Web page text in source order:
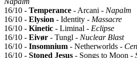
16/10 - Temperance - Arcani - Napalm
16/10 - Elysion - Identity - Massacre
16/10 - Kinetic - Liminal - Eclipse
16/10 - Eivør - Tungl - Nuclear Blast
16/10 - Insomnium - Netherworlds -
16/10 - Stoned Jesus - Songs to Moon -